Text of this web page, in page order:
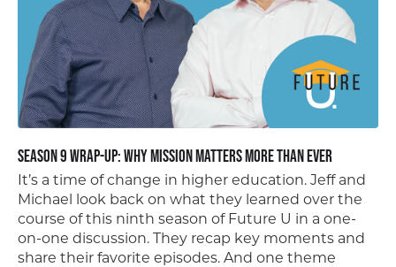
Season 9 Wrap-Up: Why Mission Matters More Than Ever
It’s a time of change in higher education. Jeff and
Michael look back on what they learned over the
course of this ninth season of Future U in a one-
on-one discussion. They recap key moments and
share their favorite episodes. And one theme